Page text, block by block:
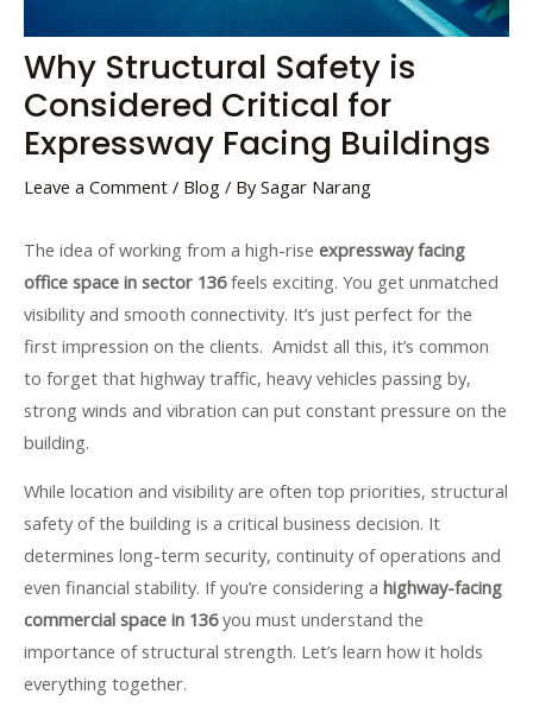
Why Structural Safety is
Considered Critical for
Expressway Facing Buildings
Leave a Comment / Blog / BySagar Narang
The idea of working from a high-rise expressway facing
office space in sector 136feels exciting. You get unmatched
visibility and smooth connectivity. It’s just perfect for the
first impression on the clients. Amidst all this, it’s common
to forget that highway traffic, heavy vehicles passing by,
strong winds and vibration can put constant pressure on the
building.
While location and visibility are often top priorities, structural
safety of the building is a critical business decision. It
determines long-term security, continuity of operations and
even financial stability. If you’re considering a highway-facing
commercial space in 136you must understand the
importance of structural strength. Let’s learn how it holds
everything together.